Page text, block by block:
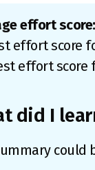
effort
effort score
effort score
did I
could